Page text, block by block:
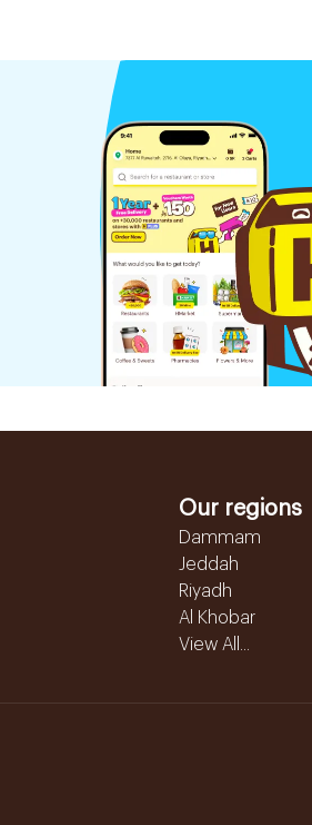
Our regions
Dammam
Jeddah
Riyadh
Al Khobar
View All...